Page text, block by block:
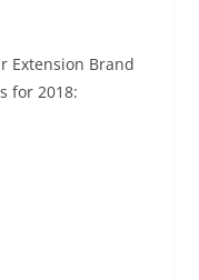
Extension Brand
for 2018: